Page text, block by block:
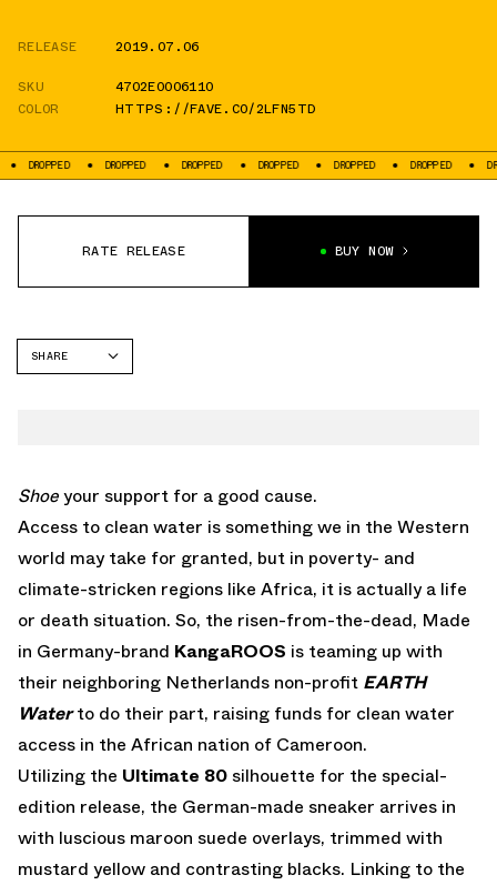
RELEASE
2019.07.06
SKU
4702E0006110
COLOR
HTTPS://FAVE.CO/2LFN5TD
DROPPED DROPPED DROPPED DROPPED DROPPED DROPPED
RATE RELEASE BUY NOW
SHARE
Shoeyour support for a good cause.
Access to clean water is something we in the Western
world may take for granted, but in poverty- and
climate-stricken regions like Africa, it is actually a life
or death situation. So, the risen-from-the-dead, Made
in Germany-brand KangaROOS is teaming up with
their neighboring Netherlands non-profit EARTH
Waterto do their part, raising funds for clean water
access in the African nation of Cameroon.
Utilizing the Ultimate 80 silhouette for the special-
edition release, the German-made sneaker arrives in
with luscious maroon suede overlays, trimmed with
mustard yellow and contrasting blacks. Linking to the